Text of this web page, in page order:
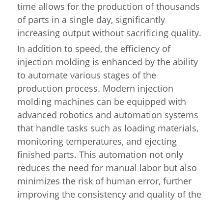
time allows for the production of thousands
of parts in a single day, significantly
increasing output without sacrificing quality.
In addition to speed, the efficiency of
injection molding is enhanced by the ability
to automate various stages of the
production process. Modern injection
molding machines can be equipped with
advanced robotics and automation systems
that handle tasks such as loading materials,
monitoring temperatures, and ejecting
finished parts. This automation not only
reduces the need for manual labor but also
minimizes the risk of human error, further
improving the consistency and quality of the